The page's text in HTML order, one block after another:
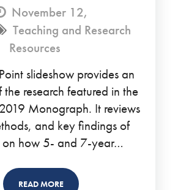
November 12,
Teaching and Research
Resources
slideshow provides an
research featured in the
Monograph. It reviews
and key findings of
on how 5- and 7-year…
READ MORE